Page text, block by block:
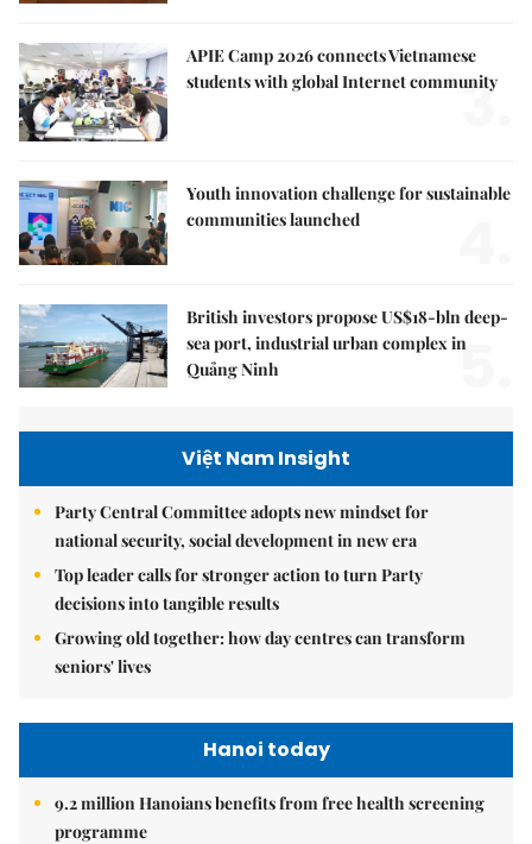
APIE Camp 2026 connects Vietnamese
students with global Internet community
3.
Youth innovation challenge for sustainable
communities launched
British investors propose US$18-bln deep-
sea port, industrial urban complex in
Quảng Ninh
5.
Việt Nam Insight
Party Central Committee adopts new mindset for
national security, social development in new era
Top leader calls for stronger action to turn Party
decisions into tangible results
Growing old together: how day centres can transform
seniors' lives
Hanoi today
9.2 million Hanoians benefits from free health screening
programme